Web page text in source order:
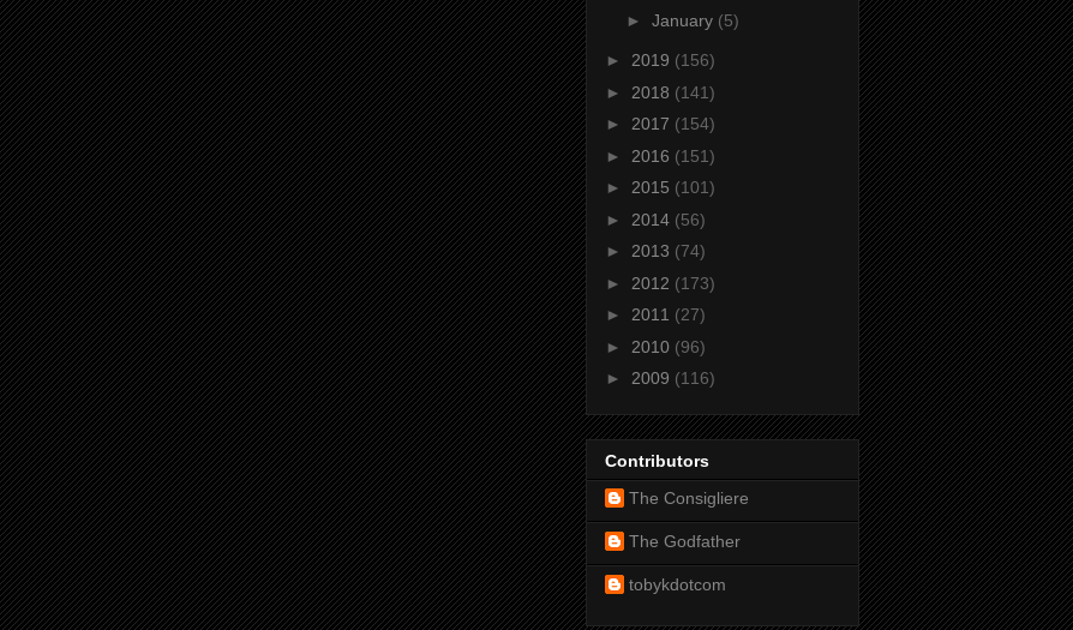
► January (5)
► 2019 (156)
► 2018 (141)
► 2017 (154)
► 2016 (151)
► 2015 (101)
► 2014 (56)
► 2013 (74)
► 2012 (173)
► 2011 (27)
► 2010 (96)
► 2009 (116)
Contributors
The Consigliere
The Godfather
tobykdotcom